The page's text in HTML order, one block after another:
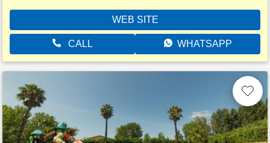
WEB SITE
CALL WHATSAPP